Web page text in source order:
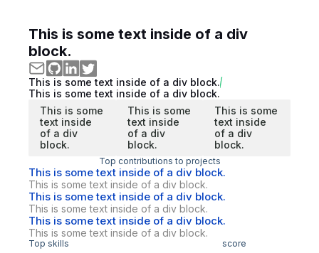
This is some text inside of a div
block.
This is some text inside of a div block.
This is some text inside of a div block.
This is some
text inside
of a div
block.
This is some
text inside
of a div
block.
This is some
text inside
of a div
block.
Top contributions to projects
This is some text inside of a div block.
This is some text inside of a div block.
This is some text inside of a div block.
This is some text inside of a div block.
This is some text inside of a div block.
This is some text inside of a div block.
Top skills score